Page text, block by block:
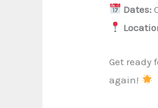
Dates:
Get ready
again!